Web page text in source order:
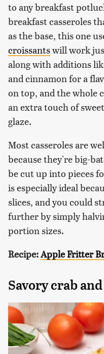
to any breakfast
breakfast casseroles
as the base, this one
croissantswill work
along with additions
and cinnamon for a
on top, and the whole
an extra touch of
glaze.
Most casseroles are
because they're big-
be cut up into pieces
is especially ideal
slices, and you could
further by simply
portion sizes.
Recipe:Apple Fritter
Savory crab